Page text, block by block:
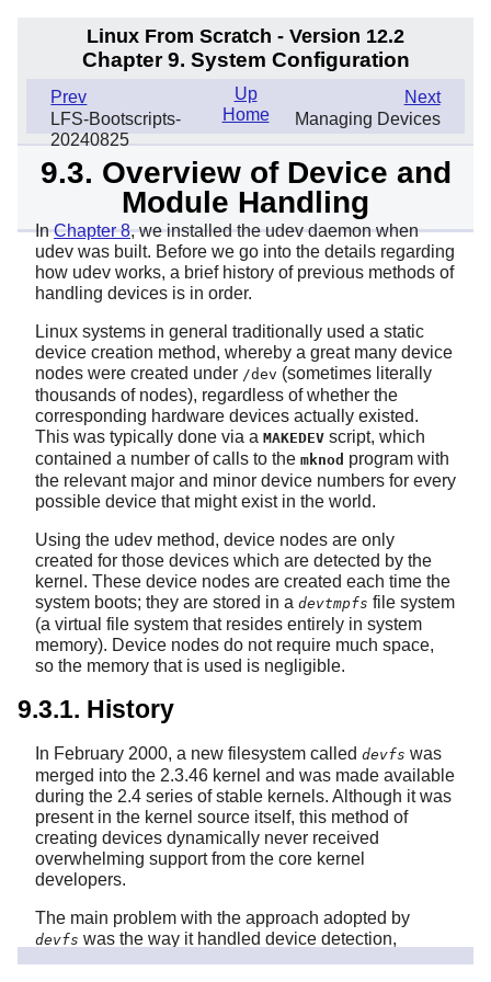
Linux From Scratch - Version 12.2
Chapter 9. System Configuration
Prev
LFS-Bootscripts-
20240825
Next
Managing Devices
Up
Home
9.3. Overview of Device and
Module Handling
InChapter 8, we installed the udev daemon when
udev was built. Before we go into the details regarding
how udev works, a brief history of previous methods of
handling devices is in order.
Linux systems in general traditionally used a static
device creation method, whereby a great many device
nodes were created under /dev (sometimes literally
thousands of nodes), regardless of whether the
corresponding hardware devices actually existed.
This was typically done via a MAKEDEV script, which
contained a number of calls to the mknod program with
the relevant major and minor device numbers for every
possible device that might exist in the world.
Using the udev method, device nodes are only
created for those devices which are detected by the
kernel. These device nodes are created each time the
system boots; they are stored in a devtmpfs file system
(a virtual file system that resides entirely in system
memory). Device nodes do not require much space,
so the memory that is used is negligible.
9.3.1. History
In February 2000, a new filesystem called devfs was
merged into the 2.3.46 kernel and was made available
during the 2.4 series of stable kernels. Although it was
present in the kernel source itself, this method of
creating devices dynamically never received
overwhelming support from the core kernel
developers.
The main problem with the approach adopted by
devfs was the way it handled device detection,
creation, and naming. The latter issue, that of device